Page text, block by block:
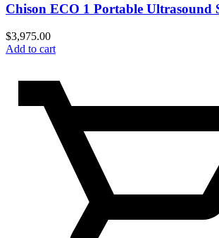
Chison ECO 1 Portable Ultrasound
$3,975.00
Add to cart